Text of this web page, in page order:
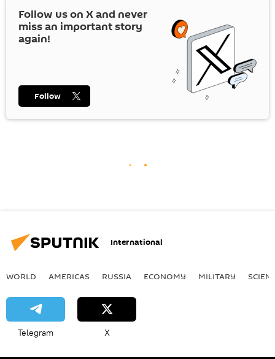
Follow us on Xand never
miss an important story
again!
Follow
International
WORLD AMERICAS RUSSIA ECONOMY MILITARY
Telegram X